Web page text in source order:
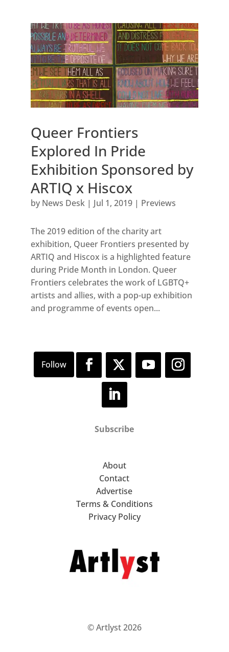
Queer Frontiers
Explored In Pride
Exhibition Sponsored by
ARTIQ x Hiscox
by News Desk| Jul 1, 2019| Previews
The 2019 edition of the charity art
exhibition, Queer Frontiers presented by
ARTIQ and Hiscox is a highlighted feature
during Pride Month in London. Queer
Frontiers celebrates the work of LGBTQ+
artists and allies, with a pop-up exhibition
and programme of events open...
Subscribe
About
Contact
Advertise
Terms & Conditions
Privacy Policy
© Artlyst 2026